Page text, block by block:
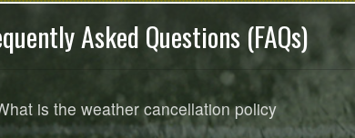
Asked Questions (FAQs)
is the weather cancellation policy